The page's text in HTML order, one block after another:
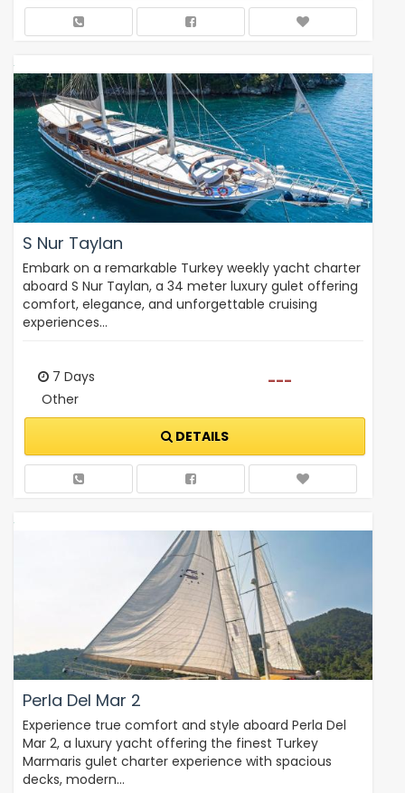
S Nur Taylan
Embark on a remarkable Turkey weekly yacht charter
aboard S Nur Taylan, a 34 meter luxury gulet offering
comfort, elegance, and unforgettable cruising
experiences…
7 Days
Other
---
DETAILS
Perla Del Mar 2
Experience true comfort and style aboard Perla Del
Mar 2, a luxury yacht offering the finest Turkey
Marmaris gulet charter experience with spacious
decks, modern…